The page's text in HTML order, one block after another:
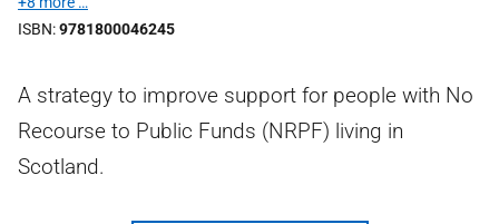
ISBN 9781800046245
A strategy to improve support for people with No
Recourse to Public Funds (NRPF) living in
Scotland.